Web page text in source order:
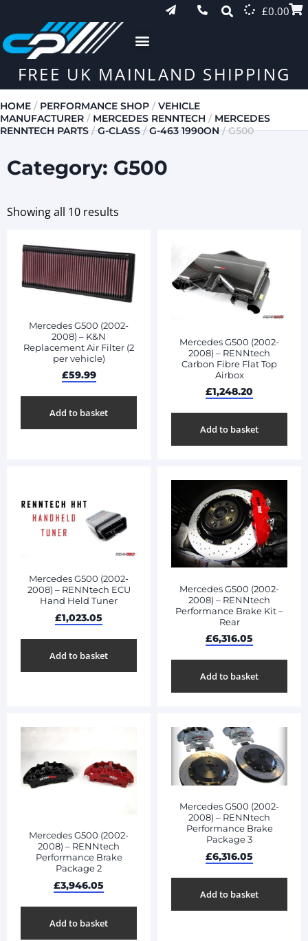
£0.00
FREE UK MAINLAND SHIPPING
HOME / PERFORMANCE SHOP /VEHICLE
MANUFACTURER / MERCEDES RENNTECH / MERCEDES
RENNTECH PARTS/G-CLASS/G-463 1990ON/ G500
Category: G500
Showing all 10 results
Mercedes G500 (2002-
2008) – K&N
Replacement Air Filter (2
per vehicle)
£59.99
Add to basket
Mercedes G500 (2002-
2008) – RENNtech
Carbon Fibre Flat Top
Airbox
£1,248.20
Add to basket
Mercedes G500 (2002-
2008) – RENNtech ECU
Hand Held Tuner
£1,023.05
Add to basket
Mercedes G500 (2002-
2008) – RENNtech
Performance Brake Kit –
Rear
£6,316.05
Add to basket
Mercedes G500 (2002-
2008) – RENNtech
Performance Brake
Package 2
£3,946.05
Add to basket
Mercedes G500 (2002-
2008) – RENNtech
Performance Brake
Package 3
£6,316.05
Add to basket